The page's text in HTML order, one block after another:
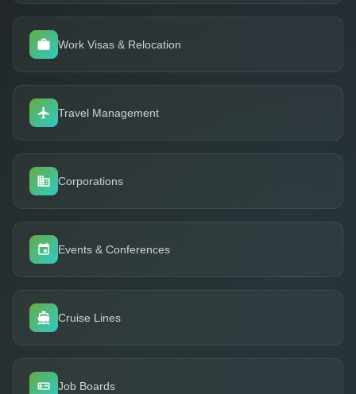
Work Visas & Relocation
Travel Management
Corporations
Events & Conferences
Cruise Lines
Job Boards